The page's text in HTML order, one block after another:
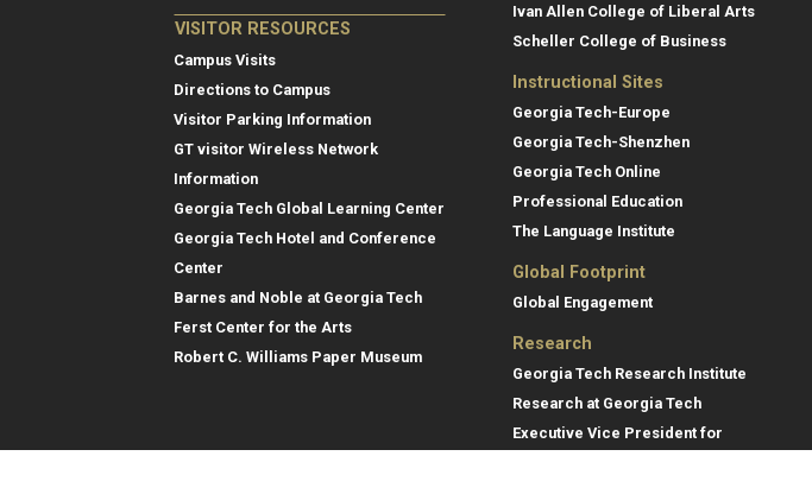
VISITOR RESOURCES
Campus Visits
Directions to Campus
Visitor Parking Information
GT visitor Wireless Network
Information
Georgia Tech Global Learning Center
Georgia Tech Hotel and Conference
Center
Barnes and Noble at Georgia Tech
Ferst Center for the Arts
Robert C. Williams Paper Museum
Ivan Allen College of Liberal Arts
Scheller College of Business
Instructional Sites
Georgia Tech-Europe
Georgia Tech-Shenzhen
Georgia Tech Online
Professional Education
The Language Institute
Global Footprint
Global Engagement
Research
Georgia Tech Research Institute
Research at Georgia Tech
Executive Vice President for